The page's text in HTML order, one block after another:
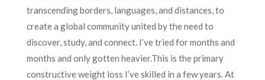
transcending borders, languages, and distances, to
create a global community united by the need to
discover, study, and connect. I’ve tried for months and
months and only gotten heavier.This is the primary
constructive weight loss I’ve skilled in a few years. At